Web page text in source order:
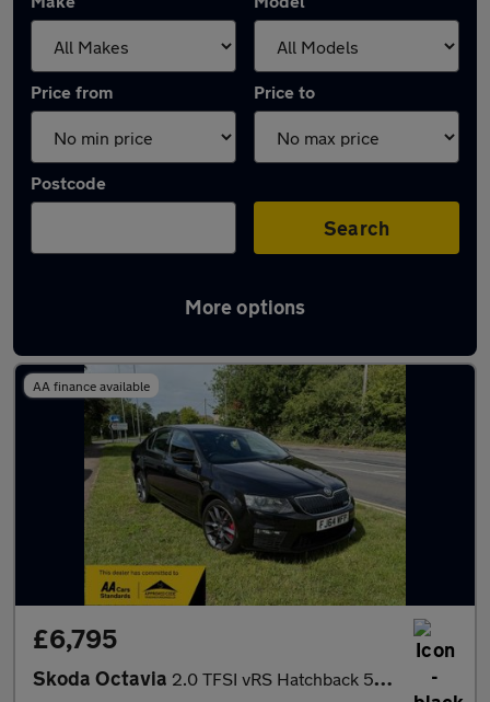
Price from Price to
Postcode
Search
More options
Latest used Skoda Octavia in Keynsham
AA finance available
£6,795
Skoda Octavia 2.0 TFSI vRS Hatchback 5dr Petrol Manual Euro 6 (s/s) (220 ps) U